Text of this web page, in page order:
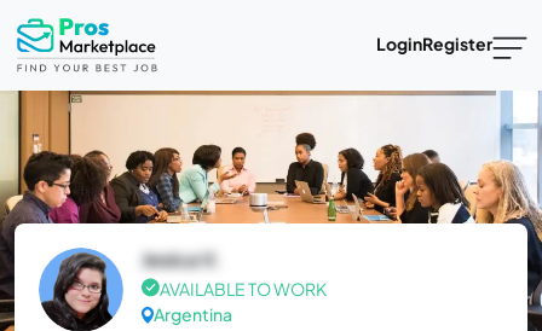
LoginRegister
Jesica V.
AVAILABLE TO WORK
Argentina